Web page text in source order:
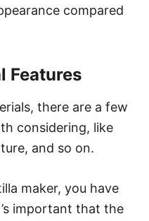
compared
Features
there are a few
considering, like
and so on.
maker, you have
important that the